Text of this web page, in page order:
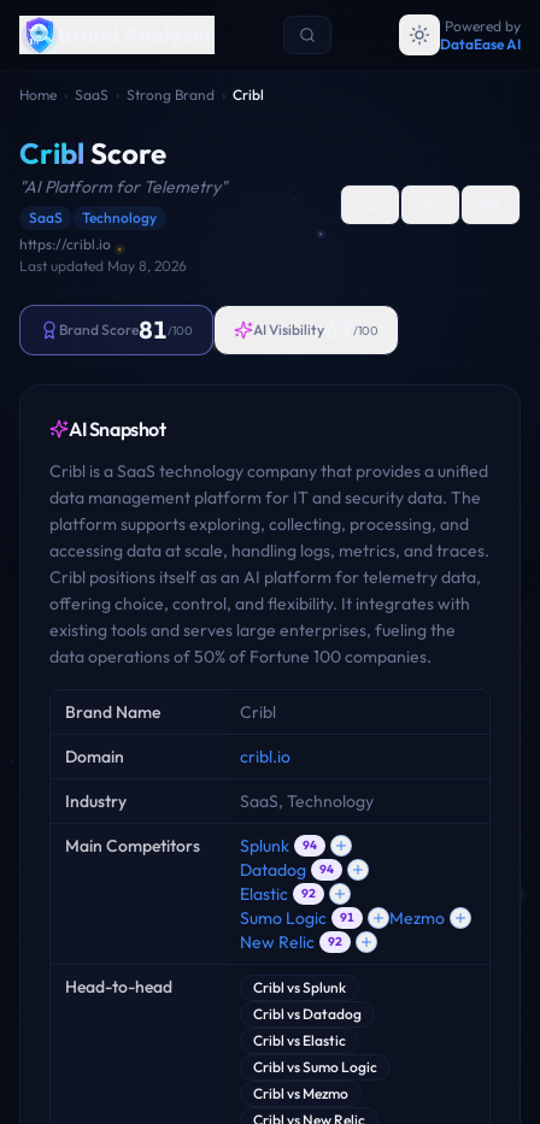
Powered by
DataEase AI
Home › SaaS › Strong Brand › Cribl
Cribl Score
"AI Platform for Telemetry"
SaaS
Technology
https://cribl.io
Last updated May 8, 2026
Brand Score81/100 AI Visibility /100
AI Snapshot
Cribl is a SaaS technology company that provides a unified
data management platform for IT and security data. The
platform supports exploring, collecting, processing, and
accessing data at scale, handling logs, metrics, and traces.
Cribl positions itself as an AI platform for telemetry data,
offering choice, control, and flexibility. It integrates with
existing tools and serves large enterprises, fueling the
data operations of 50% of Fortune 100 companies.
Key facts
Brand Name Cribl
Domain cribl.io
Industry SaaS, Technology
Main Competitors Splunk 94
Datadog 94
Elastic 92
Sumo Logic 91
Mezmo
New Relic
92
Head-to-head Cribl vsSplunk
Cribl vs Datadog
Cribl vs Elastic
Cribl vsSumo Logic
Cribl vs Mezmo
Cribl vs New Relic